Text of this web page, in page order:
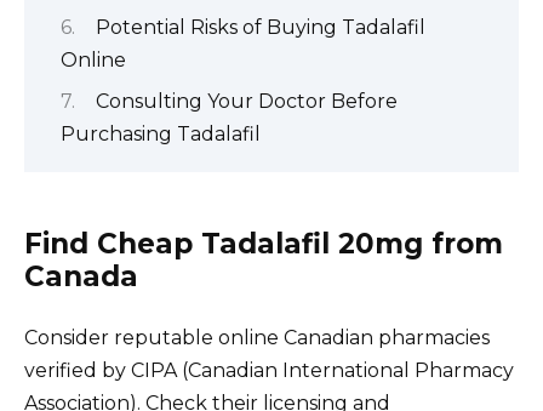
Potential Risks of Buying Tadalafil
Online
Consulting Your Doctor Before
Purchasing Tadalafil
Find Cheap Tadalafil 20mg from
Canada
Consider reputable online Canadian pharmacies
verified by CIPA (Canadian International Pharmacy
Association). Check their licensing and